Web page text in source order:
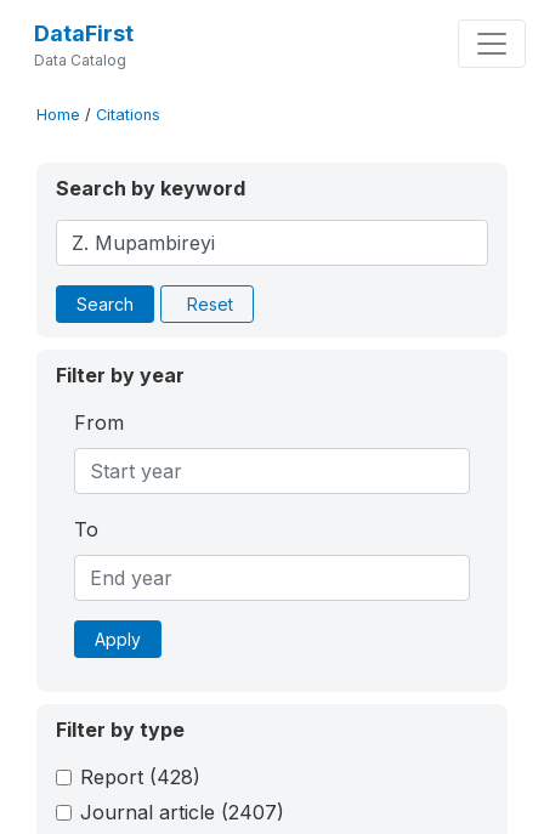
DataFirst
Data Catalog
Home / Citations
Search by keyword
Search Reset
Filter by year
From
To
Apply
Filter by type
Report (428)
Journal article (2407)